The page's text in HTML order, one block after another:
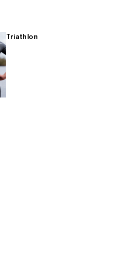
Triathlon